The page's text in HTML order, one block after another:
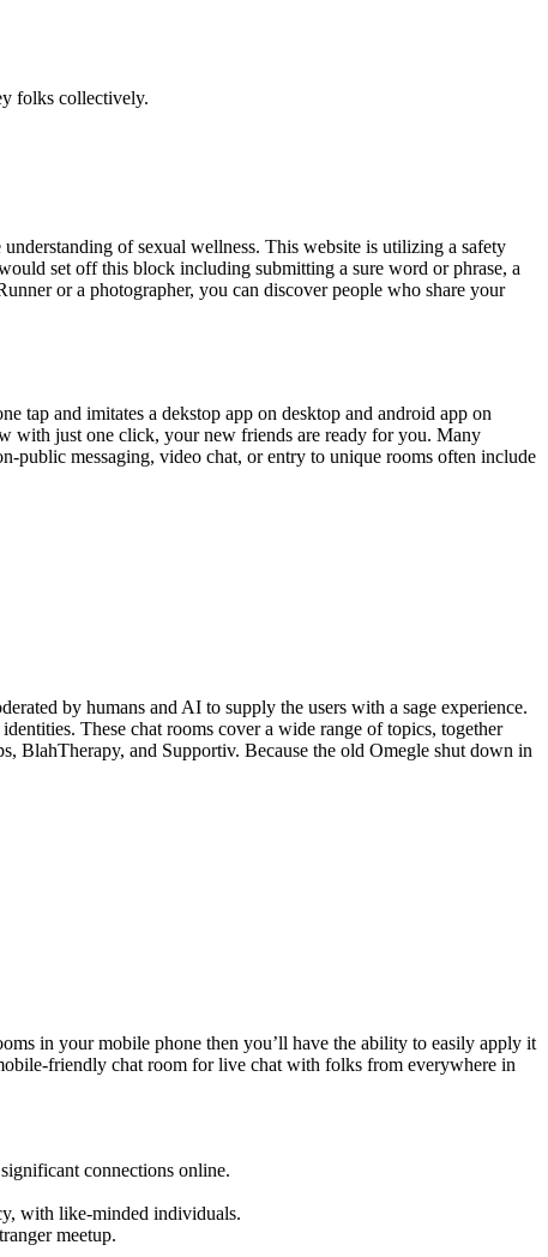
folks collectively.
of sexual wellness. This website is utilizing a safety
set off this block including submitting a sure word or phrase, a
or a photographer, you can discover people who share your
tap and imitates a dekstop app on desktop and android app on
with just one click, your new friends are ready for you. Many
public messaging, video chat, or entry to unique rooms often include
by humans and AI to supply the users with a sage experience.
These chat rooms cover a wide range of topics, together
BlahTherapy, and Supportiv. Because the old Omegle shut down in
in your mobile phone then you’ll have the ability to easily apply it
friendly chat room for live chat with folks from everywhere in
connections online.
with like-minded individuals.
meetup.